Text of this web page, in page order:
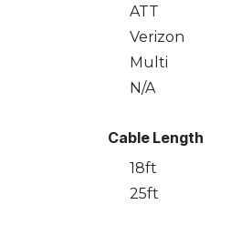
ATT
Verizon
Multi
N/A
Cable Length
18ft
25ft